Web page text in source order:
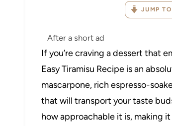
JUMP
After a short ad
If you’re craving a dessert that
Easy Tiramisu Recipe is an
mascarpone, rich espresso-
that will transport your taste
how approachable it is, making